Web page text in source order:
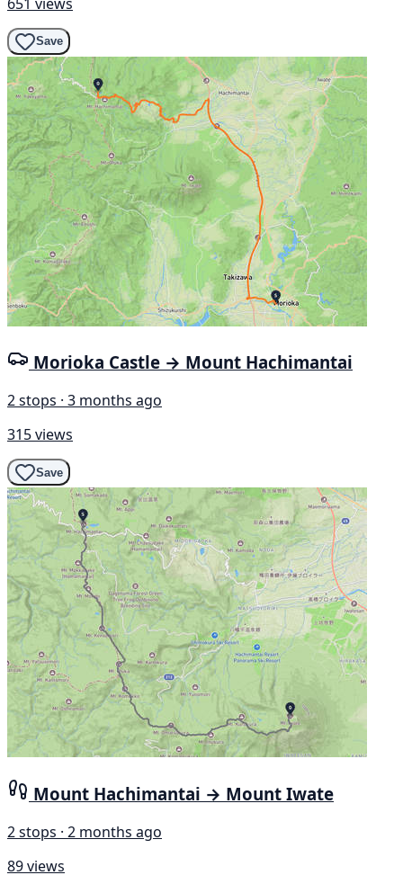
Save
Morioka Castle → Mount Hachimantai
2 stops · 3 months ago
315 views
Save
Mount Hachimantai → Mount Iwate
2 stops · 2 months ago
89 views